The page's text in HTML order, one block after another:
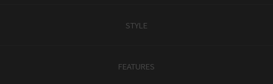
STYLE
FEATURES